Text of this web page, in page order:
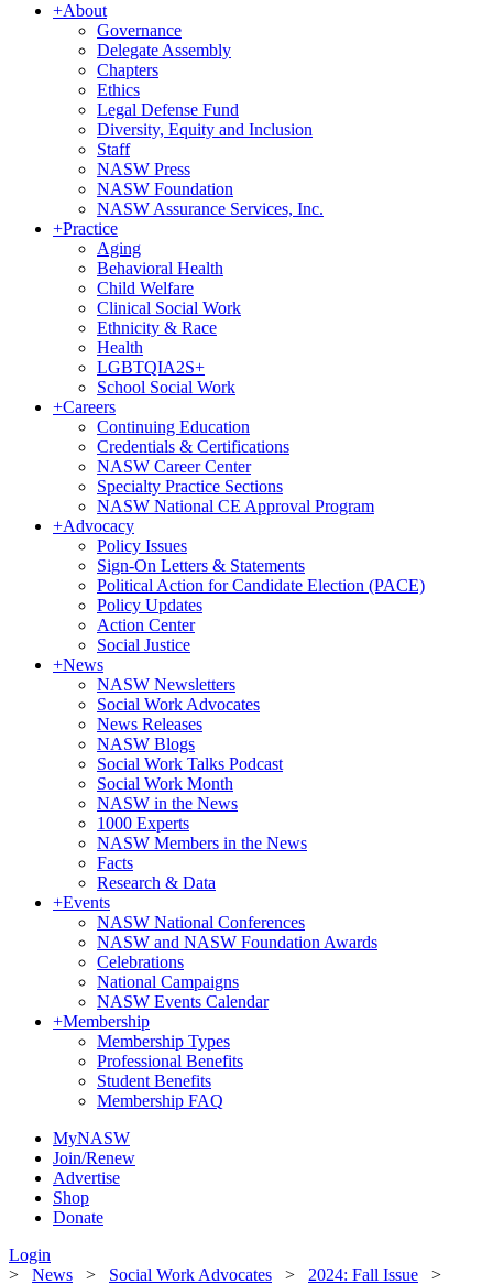
+About
Governance
Delegate Assembly
Chapters
Ethics
Legal Defense Fund
Diversity, Equity and Inclusion
Staff
NASW Press
NASW Foundation
NASW Assurance Services, Inc.
+Practice
Aging
Behavioral Health
Child Welfare
Clinical Social Work
Ethnicity & Race
Health
LGBTQIA2S+
School Social Work
+Careers
Continuing Education
Credentials & Certifications
NASW Career Center
Specialty Practice Sections
NASW National CE Approval Program
+Advocacy
Policy Issues
Sign-On Letters & Statements
Political Action for Candidate Election (PACE)
Policy Updates
Action Center
Social Justice
+News
NASW Newsletters
Social Work Advocates
News Releases
NASW Blogs
Social Work Talks Podcast
Social Work Month
NASW in the News
1000 Experts
NASW Members in the News
Facts
Research & Data
+Events
NASW National Conferences
NASW and NASW Foundation Awards
Celebrations
National Campaigns
NASW Events Calendar
+Membership
Membership Types
Professional Benefits
Student Benefits
Membership FAQ
MyNASW
Join/Renew
Advertise
Shop
Donate
Login
> News > Social Work Advocates > 2024: Fall Issue >